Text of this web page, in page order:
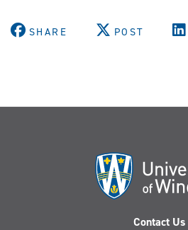
SHARE POST
Contact Us